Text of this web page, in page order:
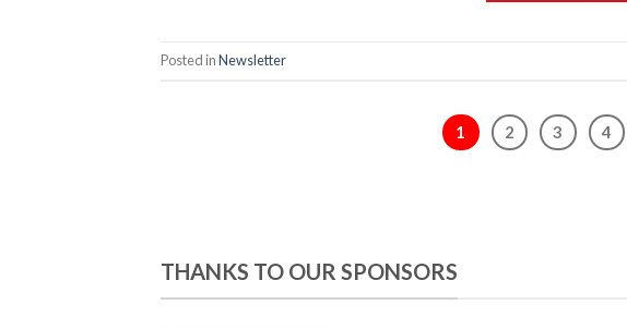
Posted inNewsletter
1 2 3 4
THANKS TO OUR SPONSORS